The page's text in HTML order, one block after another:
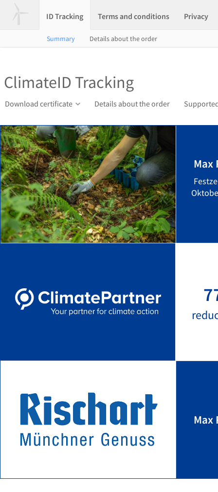
ID Tracking Terms and conditions Privacy
Summary Details about the order
ClimateID Tracking
Download certificate Details about the order
Max
Max